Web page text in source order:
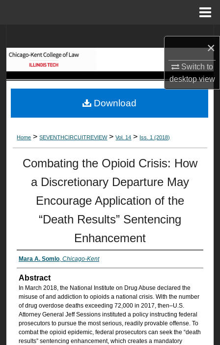
×
Switch to
desktopview
Browse Collections
About
Digital Commons Network™
Home > SEVENTHCIRCUITREVIEW > Vol. 14 > Iss. 1 (2018)
Combating the Opioid Crisis: How
a Discretionary Departure May
Encourage Application of the
“Death Results” Sentencing
Enhancement
Mara A. Somlo, Chicago-Kent
Abstract
In March 2018, the National Institute on Drug Abuse declared the
misuse of and addiction to opioids a national crisis. With the number
of drug overdose deaths exceeding 72,000 in 2017, then–U.S.
Attorney General Jeff Sessions instituted a policy instructing federal
prosecutors to pursue the most serious, readily provable offense. To
combat the opioid epidemic, federal prosecutors can seek the “death
results” sentencing enhancement, which creates a mandatory
Download